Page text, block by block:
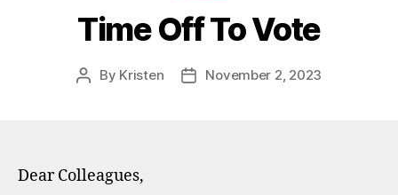
Time Off To Vote
Post
By Kristen
PostNovember 2, 2023
Dear Colleagues,